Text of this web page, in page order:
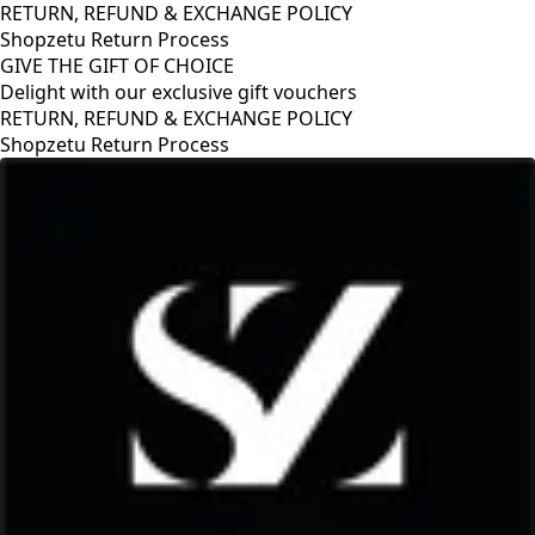
RETURN, REFUND & EXCHANGE POLICY
Shopzetu Return Process
GIVE THE GIFT OF CHOICE
Delight with our exclusive gift vouchers
RETURN, REFUND & EXCHANGE POLICY
Shopzetu Return Process